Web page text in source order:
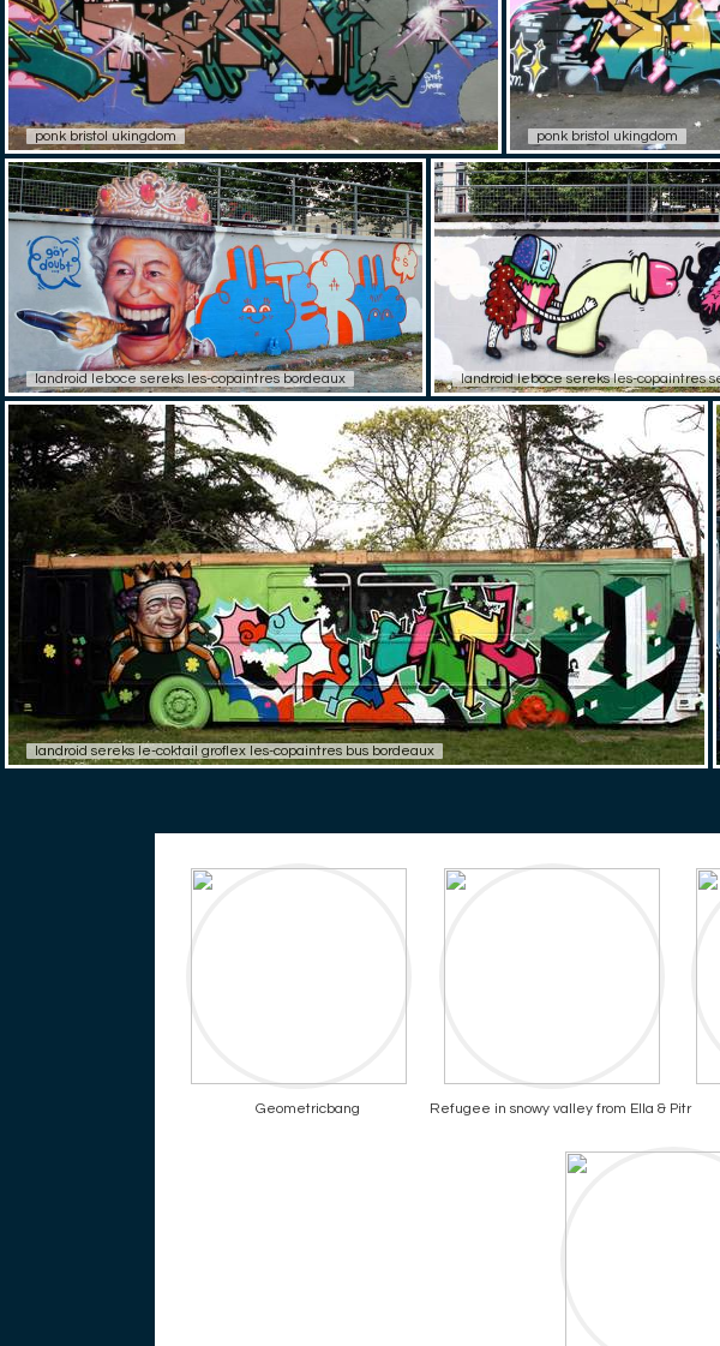
ponk bristol ukingdom ponk bristol ukingdom
landroid leboce sereks les-copaintres bordeaux landroid leboce sereks les-copaintres
landroid sereks le-coktail groflex les-copaintres bus bordeaux
Geometricbang Refugee in snowy valley from Ella & Pitr